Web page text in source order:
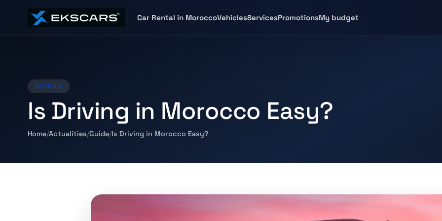
Car Rental in MoroccoVehiclesServicesPromotionsMy budget
ARTICLE
Is Driving in Morocco Easy?
Home Actualities Guide Is Driving in Morocco Easy?